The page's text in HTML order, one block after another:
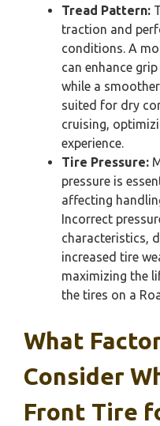
Tread Pattern:
traction and
conditions. A
can enhance
while a
suited for dry
cruising,
experience.
Tire Pressure:
pressure is
affecting
Incorrect
characteristics,
increased tire
maximizing the
the tires on a
What
Consider
Front Tire